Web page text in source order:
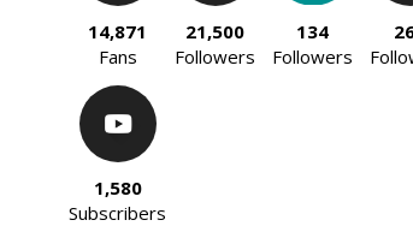
14,871
Fans
21,500
Followers
134
Followers
1,580
Subscribers